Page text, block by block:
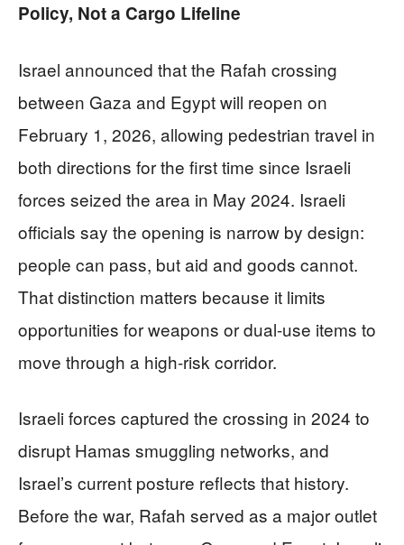
Policy, Not a Cargo Lifeline
Israel announced that the Rafah crossing
between Gaza and Egypt will reopen on
February 1, 2026, allowing pedestrian travel in
both directions for the first time since Israeli
forces seized the area in May 2024. Israeli
officials say the opening is narrow by design:
people can pass, but aid and goods cannot.
That distinction matters because it limits
opportunities for weapons or dual-use items to
move through a high-risk corridor.
Israeli forces captured the crossing in 2024 to
disrupt Hamas smuggling networks, and
Israel’s current posture reflects that history.
Before the war, Rafah served as a major outlet